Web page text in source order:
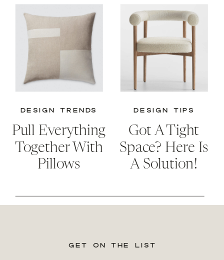
Solutions
Pull Everything
Together With
Pillows
DESIGN TRENDS
Got A Tight
Space? Here Is
A Solution!
DESIGN TIPS
GET ON THE LIST